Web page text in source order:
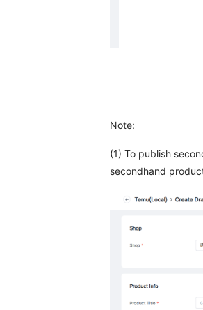
Note:
(1) To publish
secondhand